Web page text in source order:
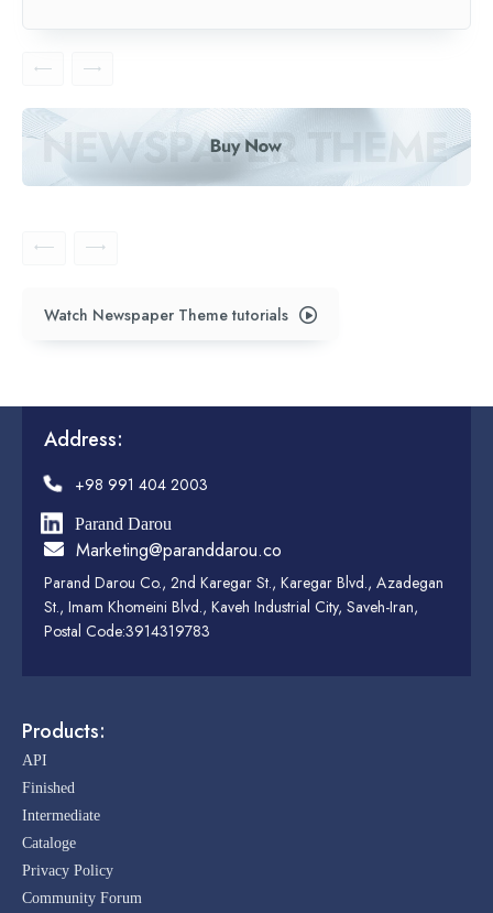
Watch Newspaper Theme tutorials
Address:
+98 991 404 2003
Parand Darou
Marketing@paranddarou.co
Parand Darou Co., 2nd Karegar St., Karegar Blvd., Azadegan
St., Imam Khomeini Blvd., Kaveh Industrial City, Saveh-Iran,
Postal Code:3914319783
Products:
API
Finished
Intermediate
Cataloge
Privacy Policy
Community Forum